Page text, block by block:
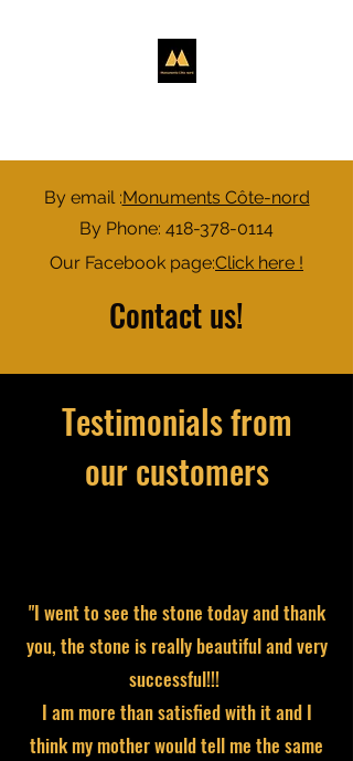
By email :Monuments Côte-nord
By Phone: 418-378-0114
Our Facebook page:Click here !​
Contact us!
Testimonials from
our customers
"I went to see the stone today and thank
you, the stone is really beautiful and very
successful!!!
I am more than satisfied with it and I
think my mother would tell me the same